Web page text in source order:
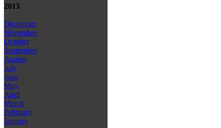
2013
December
November
October
September
August
July
June
May
April
March
February
January